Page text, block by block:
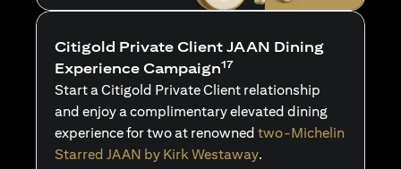
Citigold Private Client JAAN Dining
Experience Campaign17
Start a Citigold Private Client relationship
and enjoy a complimentary elevated dining
experience for two at renowned two-Michelin
Starred JAAN by Kirk Westaway.